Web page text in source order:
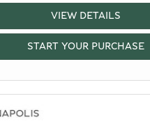
VIEW DETAILS
START YOUR PURCHASE